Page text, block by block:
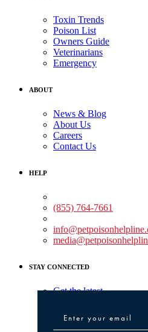
Toxin Trends
Poison List
Owners Guide
Veterinarians
Emergency
ABOUT
News & Blog
About Us
Careers
Contact Us
HELP
(855) 764-7661
STAY CONNECTED
Get the latest